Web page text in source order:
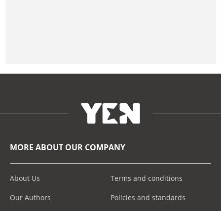
MORE ABOUT OUR COMPANY
About Us
Our Authors
Terms and conditions
Policies and standards